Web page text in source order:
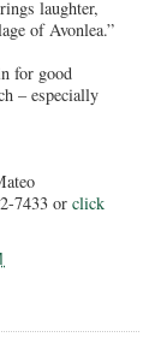
laughter,
of Avonlea.”
for good
– especially
7433 or click